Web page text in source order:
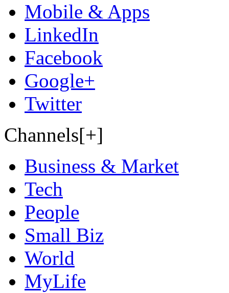
Mobile & Apps
LinkedIn
Facebook
Google+
Twitter
Channels[+]
Business & Market
Tech
People
Small Biz
World
MyLife